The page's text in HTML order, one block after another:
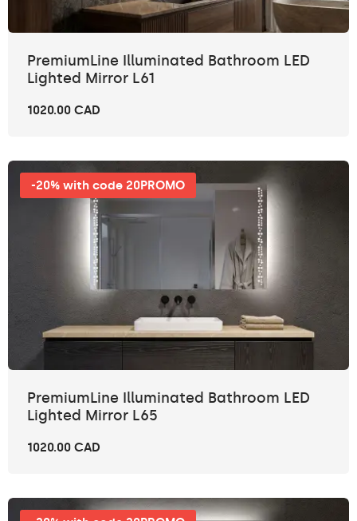
PremiumLine Illuminated Bathroom LED
Lighted Mirror L61
1020.00 CAD
-20% with code 20PROMO
PremiumLine Illuminated Bathroom LED
Lighted Mirror L65
1020.00 CAD